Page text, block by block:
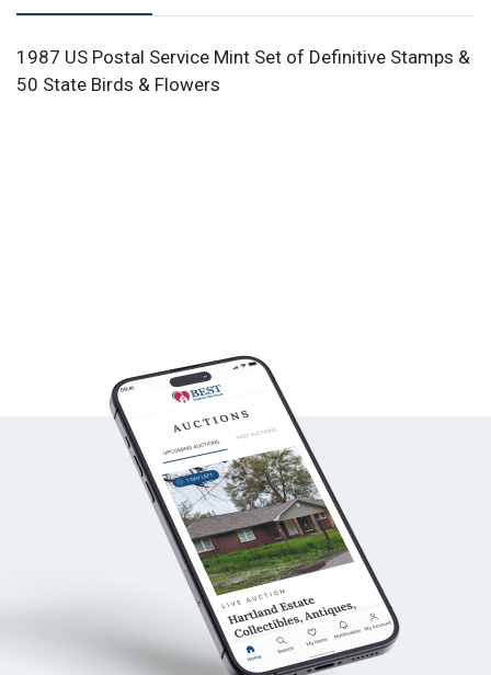
1987 US Postal Service Mint Set of Definitive Stamps &
50 State Birds & Flowers